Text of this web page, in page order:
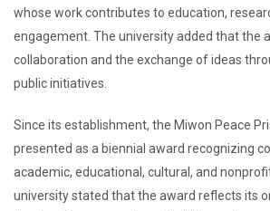
whose work contributes to education,
engagement. The university added that the
collaboration and the exchange of ideas
public initiatives.
Since its establishment, the Miwon Peace
presented as a biennial award recognizing
academic, educational, cultural, and
university stated that the award reflects its